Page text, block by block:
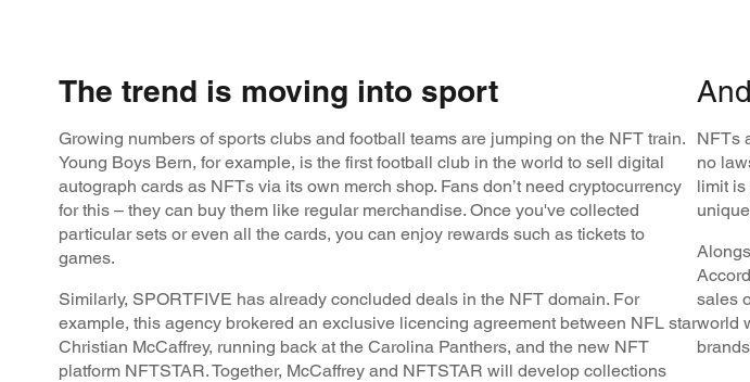
The trend is moving into sport
Growing numbers of sports clubs and football teams are jumping on the NFT train.
Young Boys Bern, for example, is the first football club in the world to sell digital
autograph cards as NFTs via its own merch shop. Fans don’t need cryptocurrency
for this – they can buy them like regular merchandise. Once you've collected
particular sets or even all the cards, you can enjoy rewards such as tickets to
games.
Similarly, SPORTFIVE has already concluded deals in the NFT domain. For
example, this agency brokered an exclusive licencing agreement between NFL star
Christian McCaffrey, running back at the Carolina Panthers, and the new NFT
platform NFTSTAR. Together, McCaffrey and NFTSTAR will develop collections
NFTs
no
limit is
sales
world